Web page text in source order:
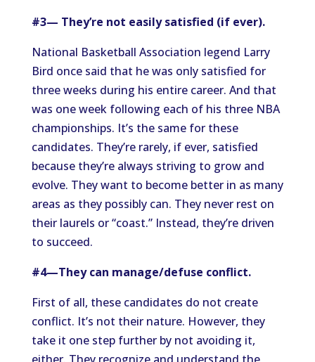
#3— They’re not easily satisfied (if ever).
National Basketball Association legend Larry
Bird once said that he was only satisfied for
three weeks during his entire career. And that
was one week following each of his three NBA
championships. It’s the same for these
candidates. They’re rarely, if ever, satisfied
because they’re always striving to grow and
evolve. They want to become better in as many
areas as they possibly can. They never rest on
their laurels or “coast.” Instead, they’re driven
to succeed.
#4—They can manage/defuse conflict.
First of all, these candidates do not create
conflict. It’s not their nature. However, they
take it one step further by not avoiding it,